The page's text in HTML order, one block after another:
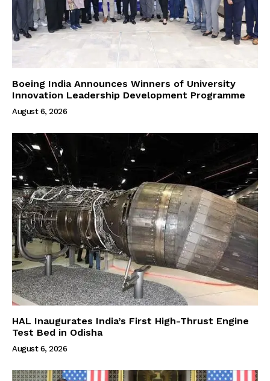
Boeing India Announces Winners of University
Innovation Leadership Development Programme
August 6, 2026
HAL Inaugurates India’s First High-Thrust Engine
Test Bed in Odisha
August 6, 2026